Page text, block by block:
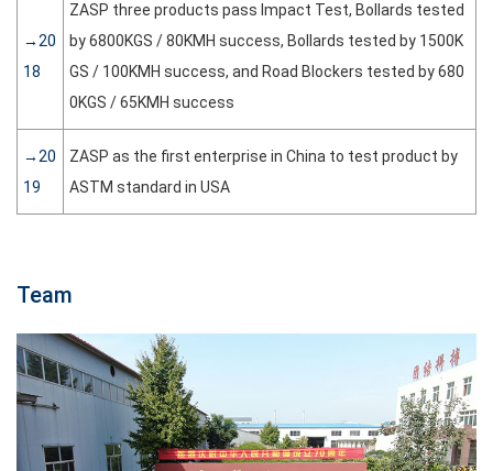
→20
18
ZASP three products pass Impact Test, Bollards tested
by 6800KGS / 80KMH success, Bollards tested by 1500K
GS / 100KMH success, and Road Blockers tested by 680
0KGS / 65KMH success
→20
19
ZASP as the first enterprise in China to test product by
ASTM standard in USA
Team